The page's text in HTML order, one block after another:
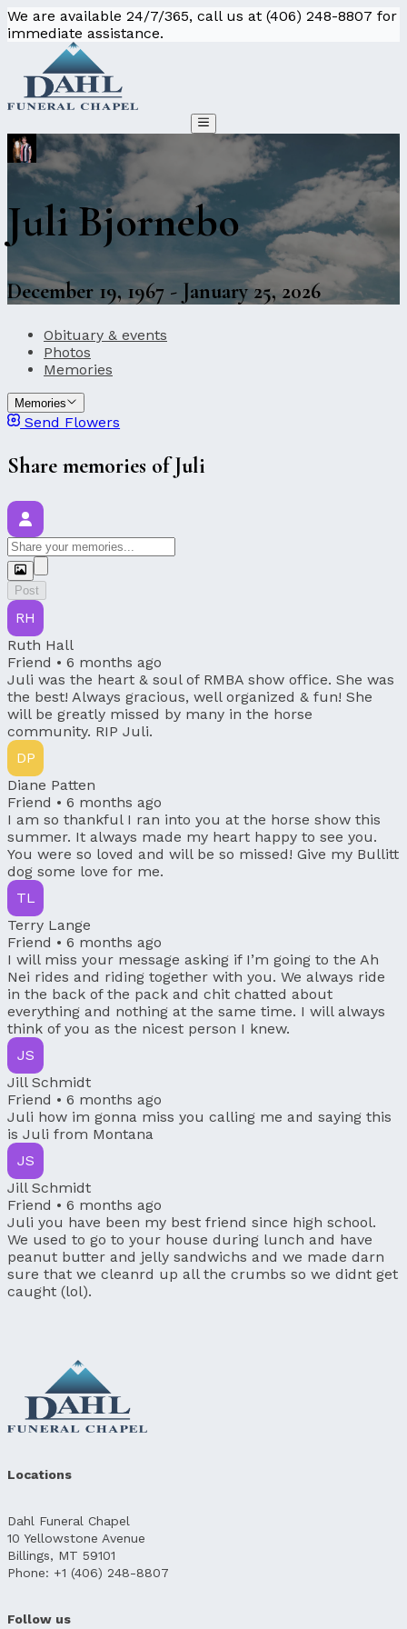
We are available 24/7/365, call us at (406) 248-8807 for
immediate assistance.
Juli Bjornebo
December 19, 1967 - January 25, 2026
Obituary & events
Photos
Memories
Memories
Send Flowers
Share memories of Juli
Post
RH
Ruth Hall
Friend • 6 months ago
Juli was the heart & soul of RMBA show office. She was
the best! Always gracious, well organized & fun! She
will be greatly missed by many in the horse
community. RIP Juli.
DP
Diane Patten
Friend • 6 months ago
I am so thankful I ran into you at the horse show this
summer. It always made my heart happy to see you.
You were so loved and will be so missed! Give my Bullitt
dog some love for me.
TL
Terry Lange
Friend • 6 months ago
I will miss your message asking if I’m going to the Ah
Nei rides and riding together with you. We always ride
in the back of the pack and chit chatted about
everything and nothing at the same time. I will always
think of you as the nicest person I knew.
JS
Jill Schmidt
Friend • 6 months ago
Juli how im gonna miss you calling me and saying this
is Juli from Montana
JS
Jill Schmidt
Friend • 6 months ago
Juli you have been my best friend since high school.
We used to go to your house during lunch and have
peanut butter and jelly sandwichs and we made darn
sure that we cleanrd up all the crumbs so we didnt get
caught (lol).
Locations
Dahl Funeral Chapel
10 Yellowstone Avenue
Billings, MT 59101
Phone: +1 (406) 248-8807
Follow us